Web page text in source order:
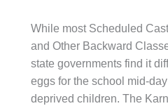
While most Scheduled
and Other Backward
state governments find it
eggs for the school mid-
deprived children. The